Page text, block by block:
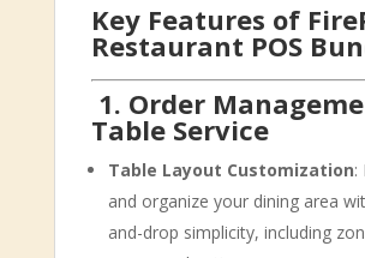
Key Features of
Restaurant POS
1. Order
Table Service
Table Layout Customization:
and organize your dining area
and-drop simplicity, including